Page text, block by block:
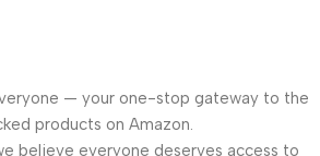
— your one-stop gateway to the
products on Amazon.
believe everyone deserves access to